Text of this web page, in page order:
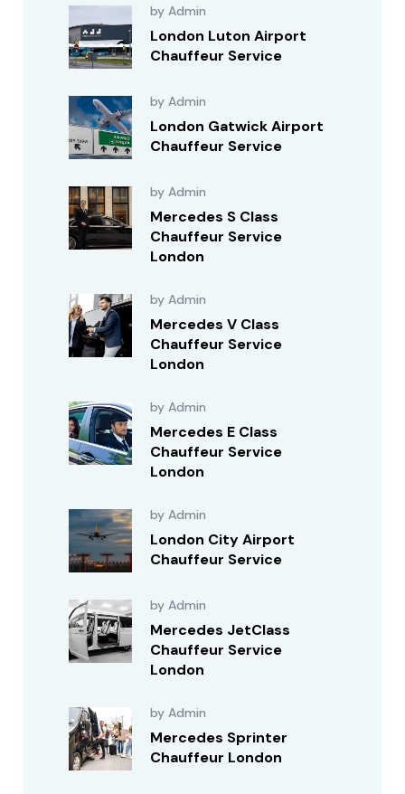
by Admin
London Luton Airport
Chauffeur Service
by Admin
London Gatwick Airport
Chauffeur Service
by Admin
Mercedes S Class
Chauffeur Service
London
by Admin
Mercedes V Class
Chauffeur Service
London
by Admin
Mercedes E Class
Chauffeur Service
London
by Admin
London City Airport
Chauffeur Service
by Admin
Mercedes JetClass
Chauffeur Service
London
by Admin
Mercedes Sprinter
Chauffeur London